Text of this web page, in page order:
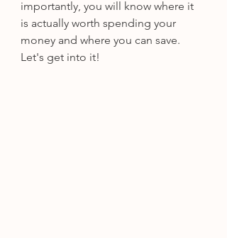
importantly, you will know where it
is actually worth spending your
money and where you can save.
Let's get into it!